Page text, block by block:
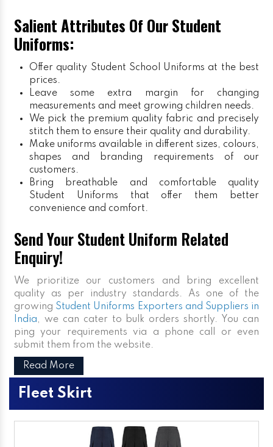
Salient Attributes Of Our Student
Uniforms:
Offer quality Student School Uniforms at the best
prices.
Leave some extra margin for changing
measurements and meet growing children needs.
We pick the premium quality fabric and precisely
stitch them to ensure their quality and durability.
Make uniforms available in different sizes, colours,
shapes and branding requirements of our
customers.
Bring breathable and comfortable quality
Student Uniforms that offer them better
convenience and comfort.
Send Your Student Uniform Related
Enquiry!
We prioritize our customers and bring excellent
quality as per industry standards. As one of the
growing Student Uniforms Exporters and Suppliers in
India, we can cater to bulk orders shortly. You can
ping your requirements via a phone call or even
submit them from the website.
Read More
Fleet Skirt